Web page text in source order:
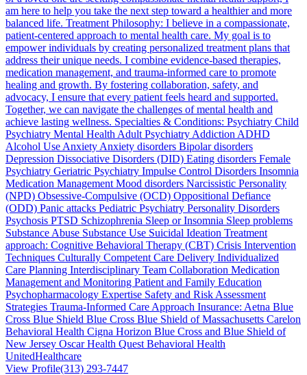
am here to help you take the next step toward a healthier and more
balanced life. Treatment Philosophy: I believe in a compassionate,
patient-centered approach to mental health care. My goal is to
empower individuals by creating personalized treatment plans that
address their unique needs. I combine evidence-based therapies,
medication management, and trauma-informed care to promote
healing and growth. By fostering collaboration, safety, and
advocacy, I ensure that every patient feels heard and supported.
Together, we can navigate the challenges of mental health and
achieve lasting wellness. Specialties & Conditions: Psychiatry Child
Psychiatry Mental Health Adult Psychiatry Addiction ADHD
Alcohol Use Anxiety Anxiety disorders Bipolar disorders
Depression Dissociative Disorders (DID) Eating disorders Female
Psychiatry Geriatric Psychiatry Impulse Control Disorders Insomnia
Medication Management Mood disorders Narcissistic Personality
(NPD) Obsessive-Compulsive (OCD) Oppositional Defiance
(ODD) Panic attacks Pediatric Psychiatry Personality Disorders
Psychosis PTSD Schizophrenia Sleep or Insomnia Sleep problems
Substance Abuse Substance Use Suicidal Ideation Treatment
approach: Cognitive Behavioral Therapy (CBT) Crisis Intervention
Techniques Culturally Competent Care Delivery Individualized
Care Planning Interdisciplinary Team Collaboration Medication
Management and Monitoring Patient and Family Education
Psychopharmacology Expertise Safety and Risk Assessment
Strategies Trauma-Informed Care Approach Insurance: Aetna Blue
Cross Blue Shield Blue Cross Blue Shield of Massachusetts Carelon
Behavioral Health Cigna Horizon Blue Cross and Blue Shield of
New Jersey Oscar Health Quest Behavioral Health
UnitedHealthcare
View Profile(313) 293-7447